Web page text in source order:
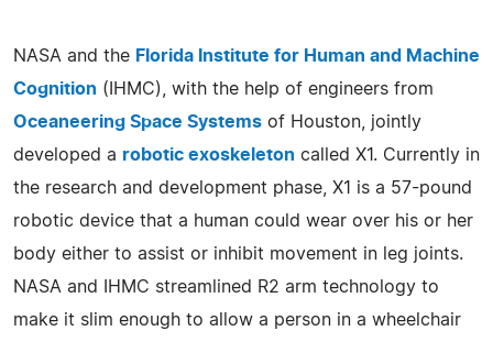
NASA and the Florida Institute for Human and Machine
Cognition (IHMC), with the help of engineers from
Oceaneering Space Systems of Houston, jointly
developed a robotic exoskeleton called X1. Currently in
the research and development phase, X1 is a 57-pound
robotic device that a human could wear over his or her
body either to assist or inhibit movement in leg joints.
NASA and IHMC streamlined R2 arm technology to
make it slim enough to allow a person in a wheelchair